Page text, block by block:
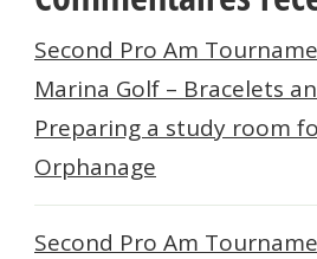
Second Pro Am
Marina Golf – Bracelets
Preparing a study room
Orphanage
Second Pro Am